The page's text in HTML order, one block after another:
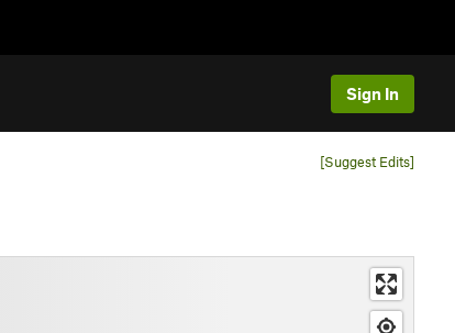
Sign In
[Suggest Edits]